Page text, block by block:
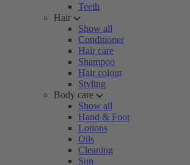
Teeth
Hair
Show all
Conditioner
Hair care
Shampoo
Hair colour
Styling
Body care
Show all
Hand & Foot
Lotions
Oils
Cleaning
Sun